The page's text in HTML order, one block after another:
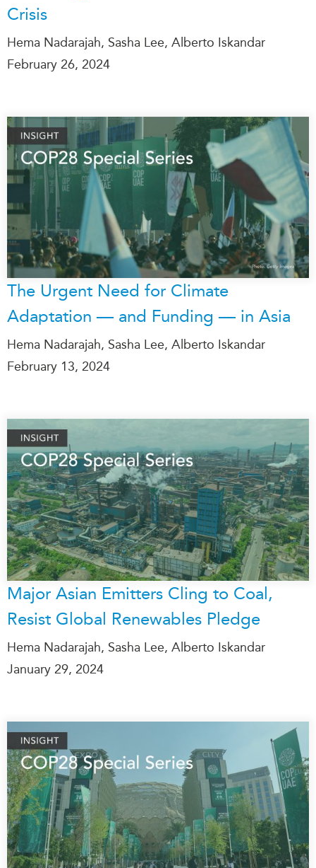
Crisis
Hema Nadarajah, Sasha Lee, Alberto Iskandar
February 26, 2024
The Urgent Need for Climate
Adaptation — and Funding — in Asia
Hema Nadarajah, Sasha Lee, Alberto Iskandar
February 13, 2024
Major Asian Emitters Cling to Coal,
Resist Global Renewables Pledge
Hema Nadarajah, Sasha Lee, Alberto Iskandar
January 29, 2024